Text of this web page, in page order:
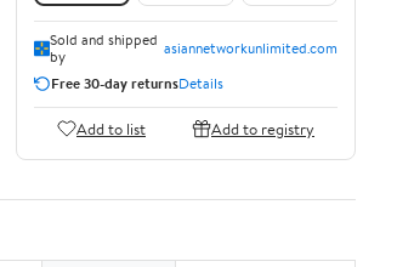
Sold and shipped
by
asiannetworkunlimited.com
Free 30-day returnsDetails
Add to list Add to registry